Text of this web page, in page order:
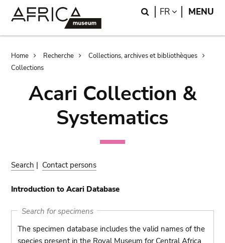
Search
FR LANGUAGE
MENU
Breadcrumb
Home Recherche
Collections, archives et bibliothèques
Collections
Acari Collection &
Systematics
Search | Contact persons
Introduction to Acari Database
Search for specimens
The specimen database includes the valid names of the
species present in the Royal Museum for Central Africa